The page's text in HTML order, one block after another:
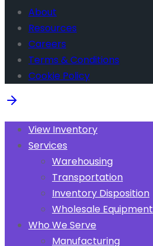
About
Resources
Careers
Terms & Conditions
Cookie Policy
View Inventory
Services
Warehousing
Transportation
Inventory Disposition
Wholesale Equipment
Who We Serve
Manufacturing